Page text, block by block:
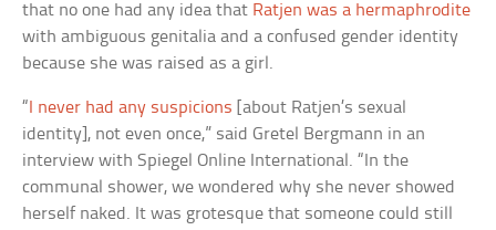
that no one had any idea that Ratjen was a hermaphrodite
with ambiguous genitalia and a confused gender identity
because she was raised as a girl.
“ I never had any suspicions [about Ratjen’s sexual
identity], not even once,” said Gretel Bergmann in an
interview with Spiegel Online International. “In the
communal shower, we wondered why she never showed
herself naked. It was grotesque that someone could still